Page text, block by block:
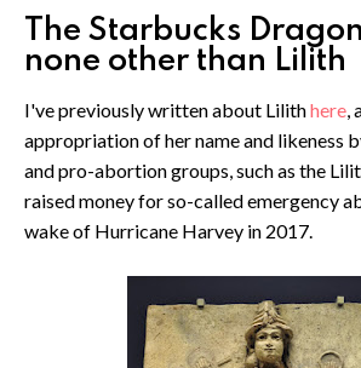
The Starbucks
none other than Lilith
I've previously written about Lilithhere,
appropriation of her name and likeness
and pro-abortion groups, such as the
raised money for so-called emergency
wake of Hurricane Harvey in 2017.